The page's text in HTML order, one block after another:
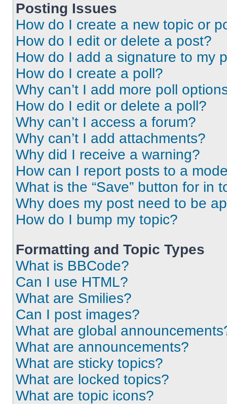
Posting Issues
How do I create a new topic or
How do I edit or delete a post?
How do I add a signature to my
How do I create a poll?
Why can’t I add more poll
How do I edit or delete a poll?
Why can’t I access a forum?
Why can’t I add attachments?
Why did I receive a warning?
How can I report posts to a
What is the “Save” button for in
Why does my post need to be
How do I bump my topic?
Formatting and Topic Types
What is BBCode?
Can I use HTML?
What are Smilies?
Can I post images?
What are global
What are announcements?
What are sticky topics?
What are locked topics?
What are topic icons?